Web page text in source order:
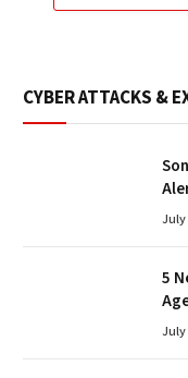
CYBER ATTACKS &
July
5
July